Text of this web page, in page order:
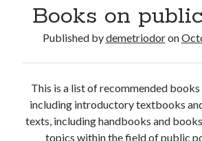
Search
Recent Posts
COVID-19 and mobility around the world
Books on
Published bydemetriodoron
This is a list of recommended
including introductory textbooks
texts, including handbooks and
topics within the field of public